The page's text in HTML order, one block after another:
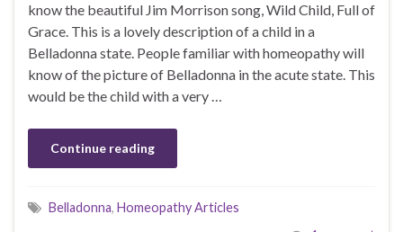
know the beautiful Jim Morrison song, Wild Child, Full of
Grace. This is a lovely description of a child in a
Belladonna state. People familiar with homeopathy will
know of the picture of Belladonna in the acute state. This
would be the child with a very …
Continue reading
Belladonna, Homeopathy Articles